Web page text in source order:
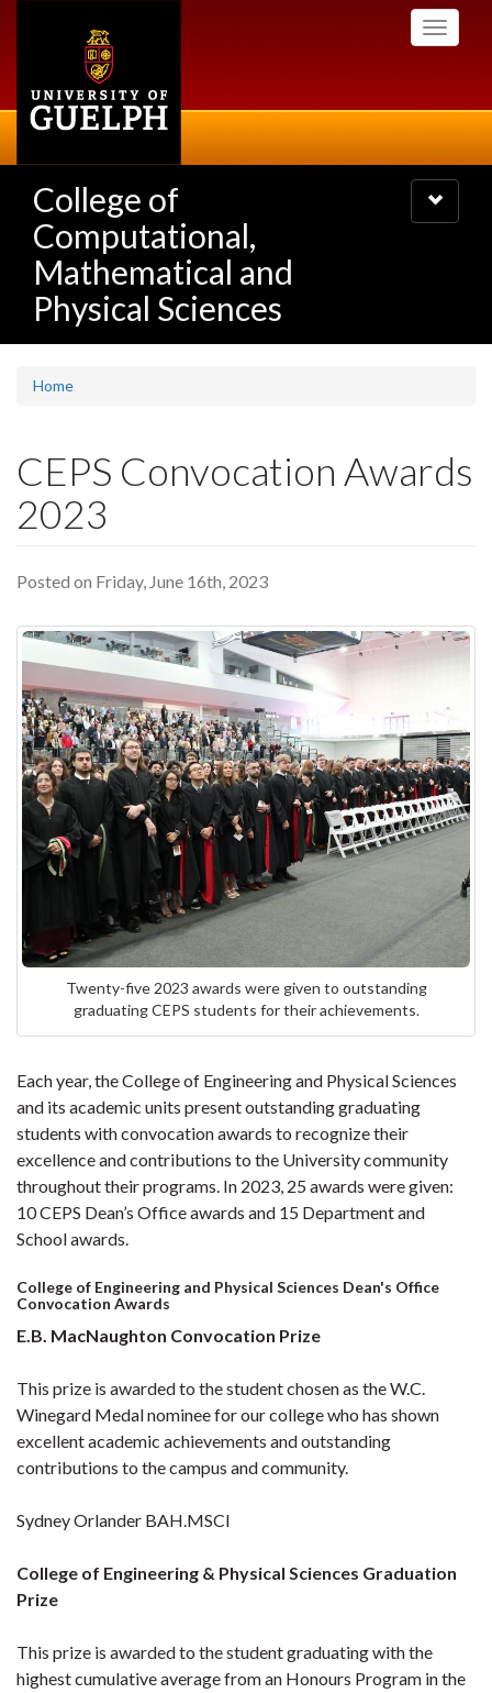
Toggle
College of
Computational,
Mathematical and
Physical Sciences
Toggle
navigation
Home
CEPS Convocation Awards
2023
Posted on Friday, June 16th, 2023
Twenty-five 2023 awards were given to outstanding
graduating CEPS students for their achievements.
Each year, the College of Engineering and Physical Sciences
and its academic units present outstanding graduating
students with convocation awards to recognize their
excellence and contributions to the University community
throughout their programs. In 2023, 25 awards were given:
10 CEPS Dean’s Office awards and 15 Department and
School awards.
College of Engineering and Physical Sciences Dean's Office
Convocation Awards
E.B. MacNaughton Convocation Prize
This prize is awarded to the student chosen as the W.C.
Winegard Medal nominee for our college who has shown
excellent academic achievements and outstanding
contributions to the campus and community.
Sydney Orlander BAH.MSCI
College of Engineering & Physical Sciences Graduation
Prize
This prize is awarded to the student graduating with the
highest cumulative average from an Honours Program in the